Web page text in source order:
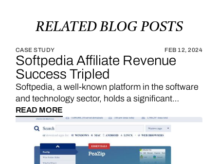
RELATED BLOG POSTS
CASE STUDY FEB 12, 2024
Softpedia Affiliate Revenue
Success Tripled
Softpedia, a well-known platform in the software
and technology sector, holds a significant
position in providing a wide range of software
downloads, reviews, and technology news. With
a strategic emphasis on affiliate links, Softpedia
underscores the importance of sales
commissions, particularly derived from product
READ MORE